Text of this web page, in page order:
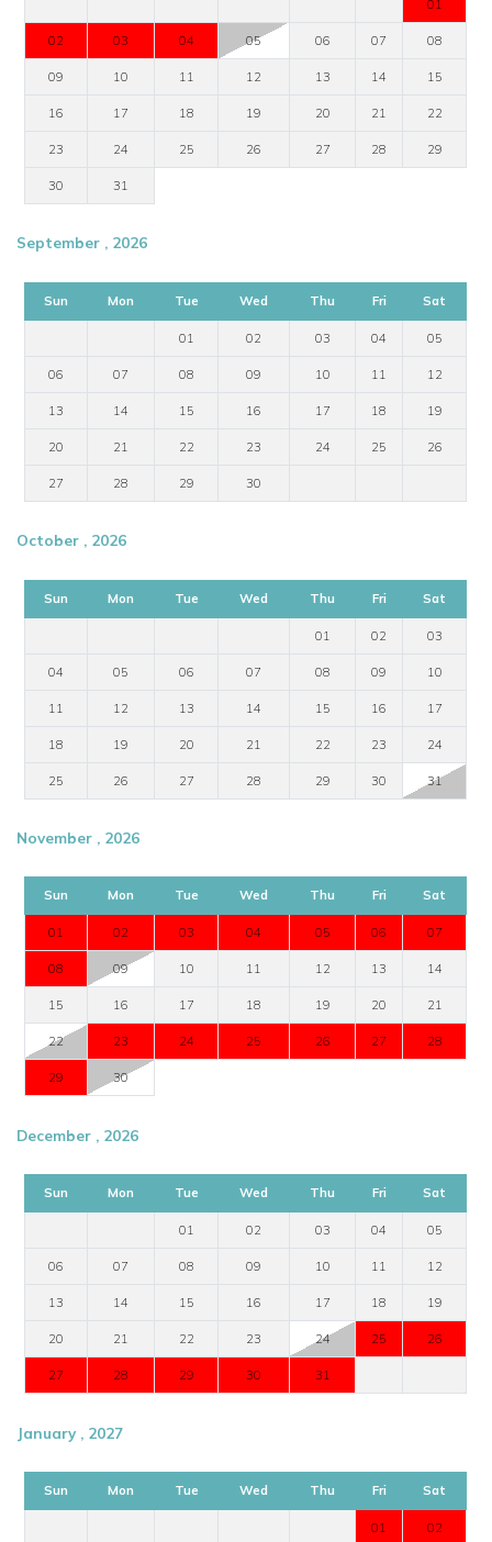
01
02 03 04 05 06 07 08
09 10 11 12 13 14 15
16 17 18 19 20 21 22
23 24 25 26 27 28 29
30 31
September , 2026
Sun Mon Tue Wed Thu Fri Sat
01 02 03 04 05
06 07 08 09 10 11 12
13 14 15 16 17 18 19
20 21 22 23 24 25 26
27 28 29 30
October , 2026
Sun Mon Tue Wed Thu Fri Sat
01 02 03
04 05 06 07 08 09 10
11 12 13 14 15 16 17
18 19 20 21 22 23 24
25 26 27 28 29 30 31
November , 2026
Sun Mon Tue Wed Thu Fri Sat
01 02 03 04 05 06 07
08 09 10 11 12 13 14
15 16 17 18 19 20 21
22 23 24 25 26 27 28
29 30
December , 2026
Sun Mon Tue Wed Thu Fri Sat
01 02 03 04 05
06 07 08 09 10 11 12
13 14 15 16 17 18 19
20 21 22 23 24 25 26
27 28 29 30 31
January , 2027
Sun Mon Tue Wed Thu Fri Sat
01 02